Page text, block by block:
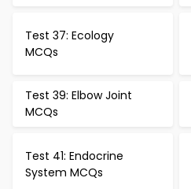
Test 37: Ecology
MCQs
Test 39: Elbow Joint
MCQs
Test 41: Endocrine
System MCQs